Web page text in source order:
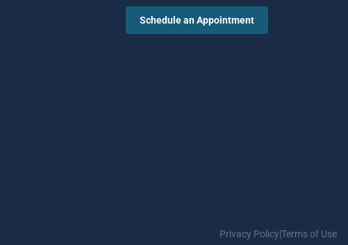
Schedule an Appointment
Privacy Policy|Terms of Use